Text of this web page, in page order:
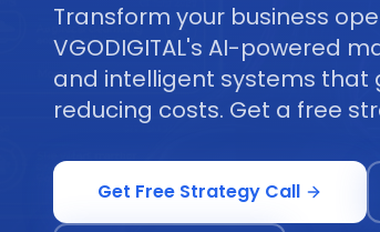
Transform your business
VGODIGITAL's AI-powered
and intelligent systems that
reducing costs. Get a free
Get Free Strategy Call